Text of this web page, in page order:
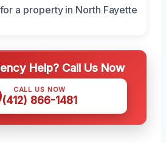
Help? Call Us Now
CALL US NOW
(412) 866-1481